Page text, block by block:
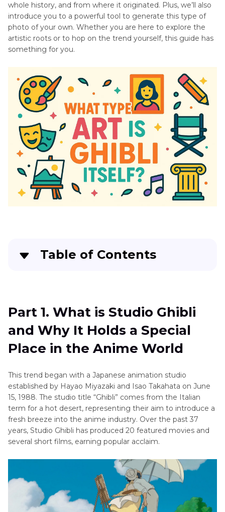
whole history, and from where it originated. Plus, we’ll also
introduce you to a powerful tool to generate this type of
photo of your own. Whether you are here to explore the
artistic roots or to hop on the trend yourself, this guide has
something for you.
Table of Contents
Part 2 . Understanding the Unique Art Style of
Studio Ghibli and Its Signature Visual Themes
Part 3. Best AI Tool to Apply Studio Ghibli Filter
Part 4. Expert Tips and Tricks for Achieving the
Most Authentic Studio Ghibli Style Edits
Part 5
. Important Things to Know Before Using
AI Tools and Filters for Studio Ghibli Images
Part 1. What is Studio Ghibli
and Why It Holds a Special
Place in the Anime World
This trend began with a Japanese animation studio
established by Hayao Miyazaki and Isao Takahata on June
15, 1988. The studio title “Ghibli” comes from the Italian
term for a hot desert, representing their aim to introduce a
fresh breeze into the anime industry. Over the past 37
years, Studio Ghibli has produced 20 featured movies and
several short films, earning popular acclaim.